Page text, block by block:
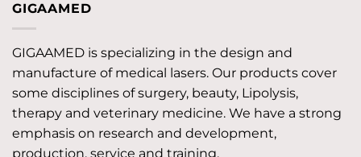
GIGAAMED
GIGAAMED is specializing in the design and
manufacture of medical lasers. Our products cover
some disciplines of surgery, beauty, Lipolysis,
therapy and veterinary medicine. We have a strong
emphasis on research and development,
production, service and training.